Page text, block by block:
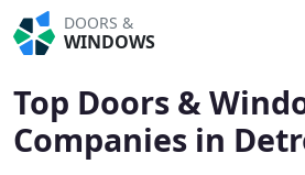
DOORS &
WINDOWS
Top Doors &
Companies in